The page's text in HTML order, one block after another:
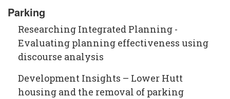
Parking
Researching Integrated Planning -
Evaluating planning effectiveness using
discourse analysis
Development Insights – Lower Hutt
housing and the removal of parking